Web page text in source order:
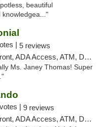
beautiful
knowledgea..."
| 5 reviews
Access, ATM, Debit Card, Delivery, Pickup
Ms. Janey Thomas! Super
| 9 reviews
Access, ATM, Debit Card, Delivery, Pickup